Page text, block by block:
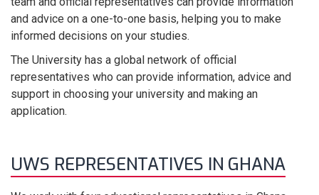
and advice on a one-to-one basis, helping you to make
informed decisions on your studies.
The University has a global network of official
representatives who can provide information, advice and
support in choosing your university and making an
application.
UWS REPRESENTATIVES IN GHANA